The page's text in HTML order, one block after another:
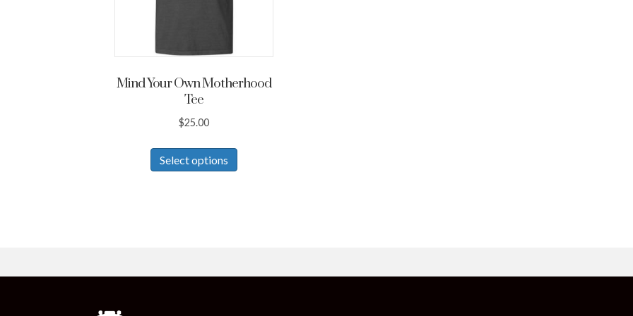
Mind Your Own Motherhood
Tee
$25.00
Select options
This
product
options